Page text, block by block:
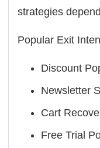
strategies
Popular Exit
Discount
Newsletter
Cart
Free Trial